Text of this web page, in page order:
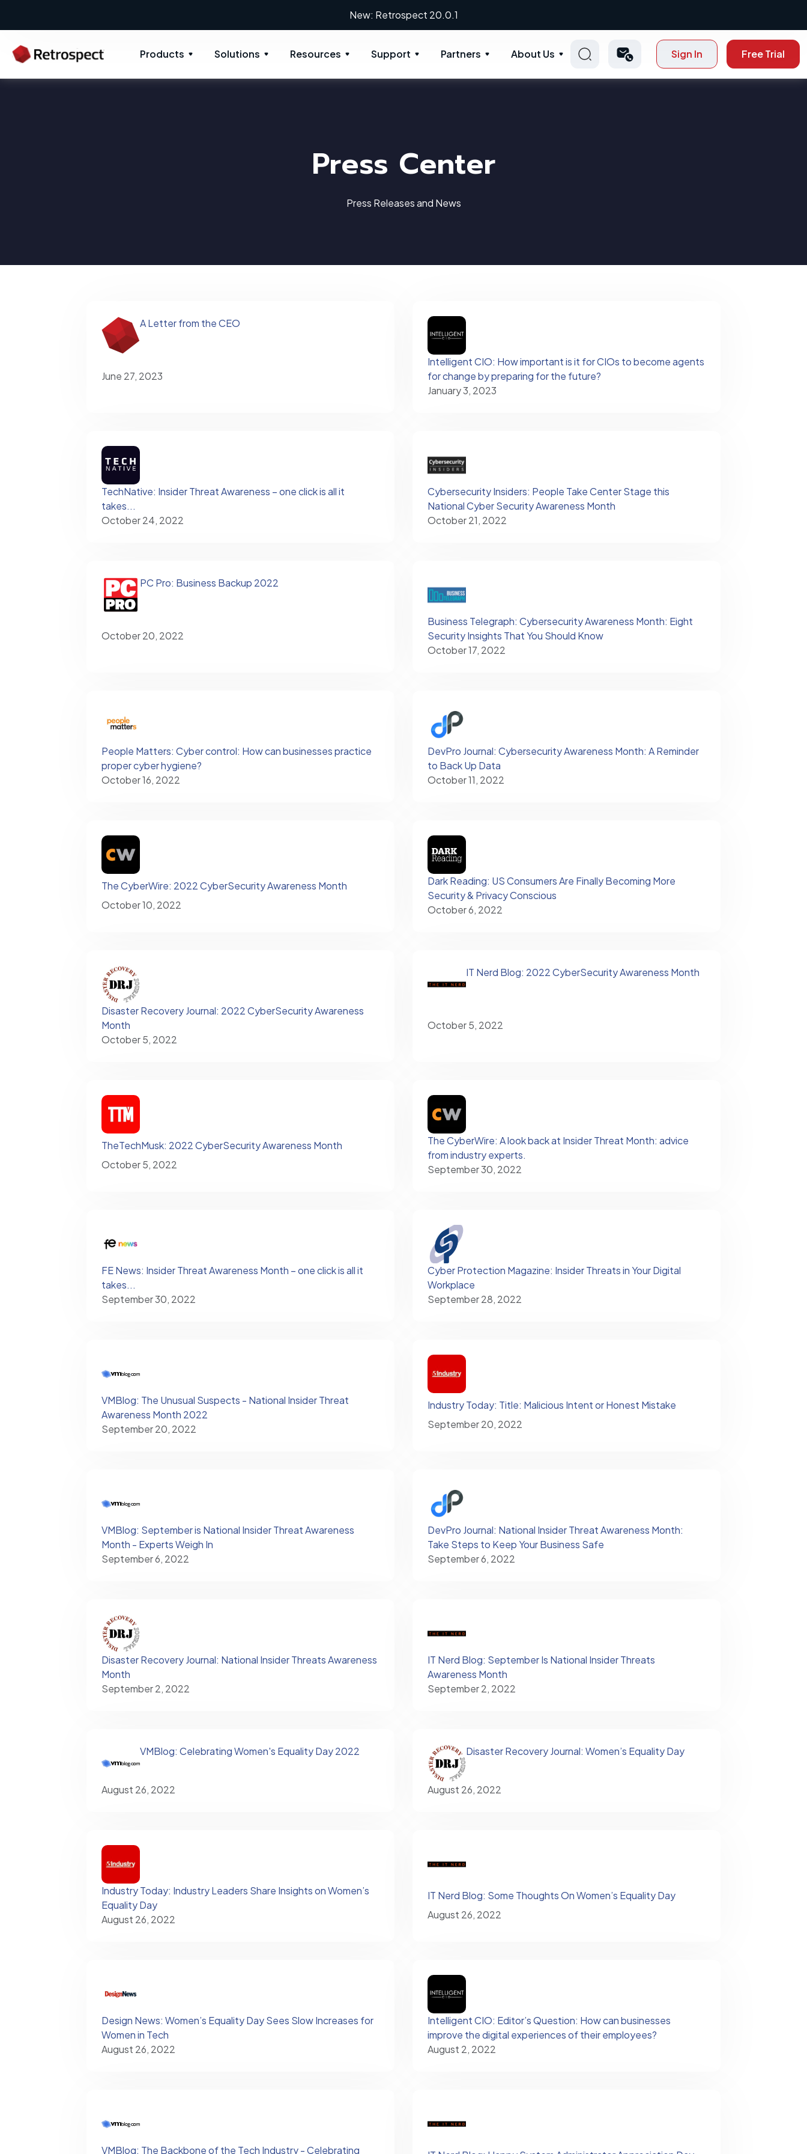
New: Retrospect 20.0.1
Products Solutions Resources Support Partners About Us Sign In Free Trial
Press Center
Press Releases and News
A Letter from the CEO
June 27, 2023
Intelligent CIO: How important is it for CIOs to become agents
for change by preparing for the future?
January 3, 2023
TechNative: Insider Threat Awareness – one click is all it
takes...
October 24, 2022
Cybersecurity Insiders: People Take Center Stage this
National Cyber Security Awareness Month
October 21, 2022
PC Pro: Business Backup 2022
October 20, 2022
Business Telegraph: Cybersecurity Awareness Month: Eight
Security Insights That You Should Know
October 17, 2022
People Matters: Cyber control: How can businesses practice
proper cyber hygiene?
October 16, 2022
DevPro Journal: Cybersecurity Awareness Month: A Reminder
to Back Up Data
October 11, 2022
The CyberWire: 2022 CyberSecurity Awareness Month
October 10, 2022
Dark Reading: US Consumers Are Finally Becoming More
Security & Privacy Conscious
October 6, 2022
Disaster Recovery Journal: 2022 CyberSecurity Awareness
Month
October 5, 2022
IT Nerd Blog: 2022 CyberSecurity Awareness Month
October 5, 2022
TheTechMusk: 2022 CyberSecurity Awareness Month
October 5, 2022
The CyberWire: A look back at Insider Threat Month: advice
from industry experts.
September 30, 2022
FE News: Insider Threat Awareness Month – one click is all it
takes...
September 30, 2022
Cyber Protection Magazine: Insider Threats in Your Digital
Workplace
September 28, 2022
VMBlog: The Unusual Suspects - National Insider Threat
Awareness Month 2022
September 20, 2022
Industry Today: Title: Malicious Intent or Honest Mistake
September 20, 2022
VMBlog: September is National Insider Threat Awareness
Month - Experts Weigh In
September 6, 2022
DevPro Journal: National Insider Threat Awareness Month:
Take Steps to Keep Your Business Safe
September 6, 2022
Disaster Recovery Journal: National Insider Threats Awareness
Month
September 2, 2022
IT Nerd Blog: September Is National Insider Threats
Awareness Month
September 2, 2022
VMBlog: Celebrating Women's Equality Day 2022
August 26, 2022
Disaster Recovery Journal: Women’s Equality Day
August 26, 2022
Industry Today: Industry Leaders Share Insights on Women’s
Equality Day
August 26, 2022
IT Nerd Blog: Some Thoughts On Women’s Equality Day
August 26, 2022
Design News: Women’s Equality Day Sees Slow Increases for
Women in Tech
August 26, 2022
Intelligent CIO: Editor’s Question: How can businesses
improve the digital experiences of their employees?
August 2, 2022
VMBlog: The Backbone of the Tech Industry - Celebrating